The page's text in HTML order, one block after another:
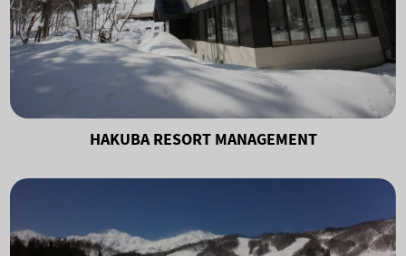
HAKUBA RESORT MANAGEMENT